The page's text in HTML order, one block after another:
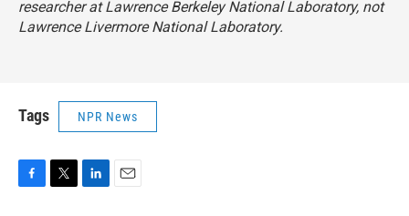
researcher at Lawrence Berkeley National Laboratory, not
Lawrence Livermore National Laboratory.
Tags NPR News